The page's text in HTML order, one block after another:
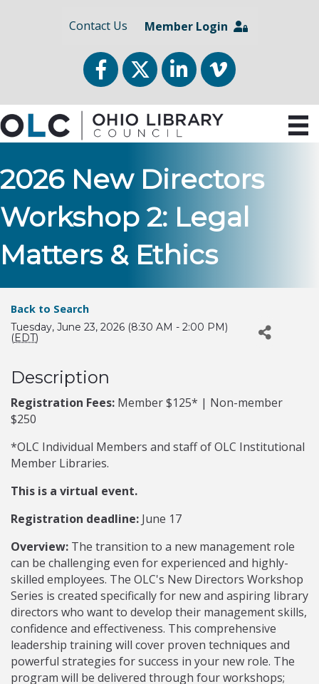
Contact Us Member Login
FacebookTwitterLinkedInvimeo
2026 New Directors
Workshop 2: Legal
Matters & Ethics
Back to Search
Tuesday, June 23, 2026 (8:30 AM - 2:00 PM)
(EDT)
Description
Registration Fees: Member $125* | Non-member
$250
*OLC Individual Members and staff of OLC Institutional
Member Libraries.
This is a virtual event.
Registration deadline: June 17
Overview: The transition to a new management role
can be challenging even for experienced and highly-
skilled employees. The OLC's New Directors Workshop
Series is created specifically for new and aspiring library
directors who want to develop their management skills,
confidence and effectiveness. This comprehensive
leadership training will cover proven techniques and
powerful strategies for success in your new role. The
program will be delivered through four workshops;